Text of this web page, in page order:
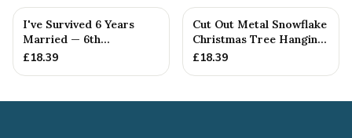
I've Survived 6 Years
Married — 6th
Anniversary Gift
£18.39
Cut Out Metal Snowflake
Christmas Tree Hanging
Decoration
£18.39